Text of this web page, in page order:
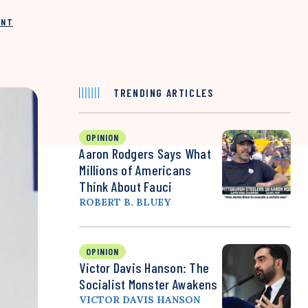
TRENDING ARTICLES
OPINION
Aaron Rodgers Says What
Millions of Americans
Think About Fauci
ROBERT B. BLUEY
OPINION
Victor Davis Hanson: The
Socialist Monster Awakens
VICTOR DAVIS HANSON